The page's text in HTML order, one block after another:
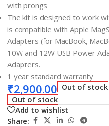
with prongs
The kit is designed to work
is compatible with Apple
Adapters (for MacBook,
10W and 12W USB Power
Adapters.
1 year standard warranty
₹2,900.00 Out of stock
Out of stock
Add to wishlist
Share: